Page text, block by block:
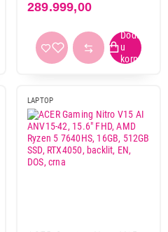
1
10
2
2
16" WQXGA, Intel Core
Ultra 9 275HX, 32GB, 1TB
SSD, RTX5070 crni
289.999,00
LAPTOP